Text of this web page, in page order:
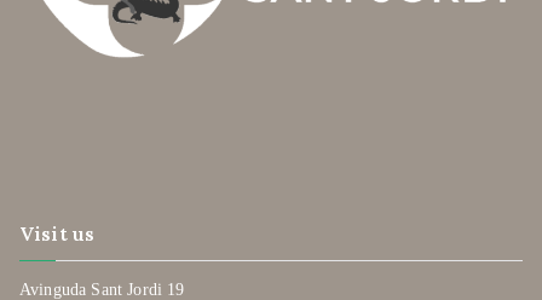
Visit us
Avinguda Sant Jordi 19